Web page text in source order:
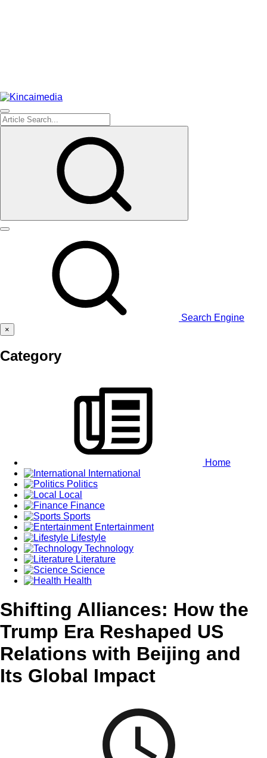
Search Engine
×
Category
Home
International
Politics
Local
Finance
Sports
Entertainment
Lifestyle
Technology
Literature
Science
Health
Shifting Alliances: How the
Trump Era Reshaped US
Relations with Beijing and
Its Global Impact